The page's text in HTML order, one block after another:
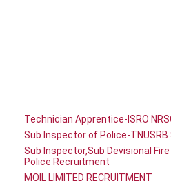
Technician Apprentice-ISRO
Sub Inspector of Police-
Sub Inspector,Sub Devisional
Police Recruitment
MOIL LIMITED RECRUITMENT